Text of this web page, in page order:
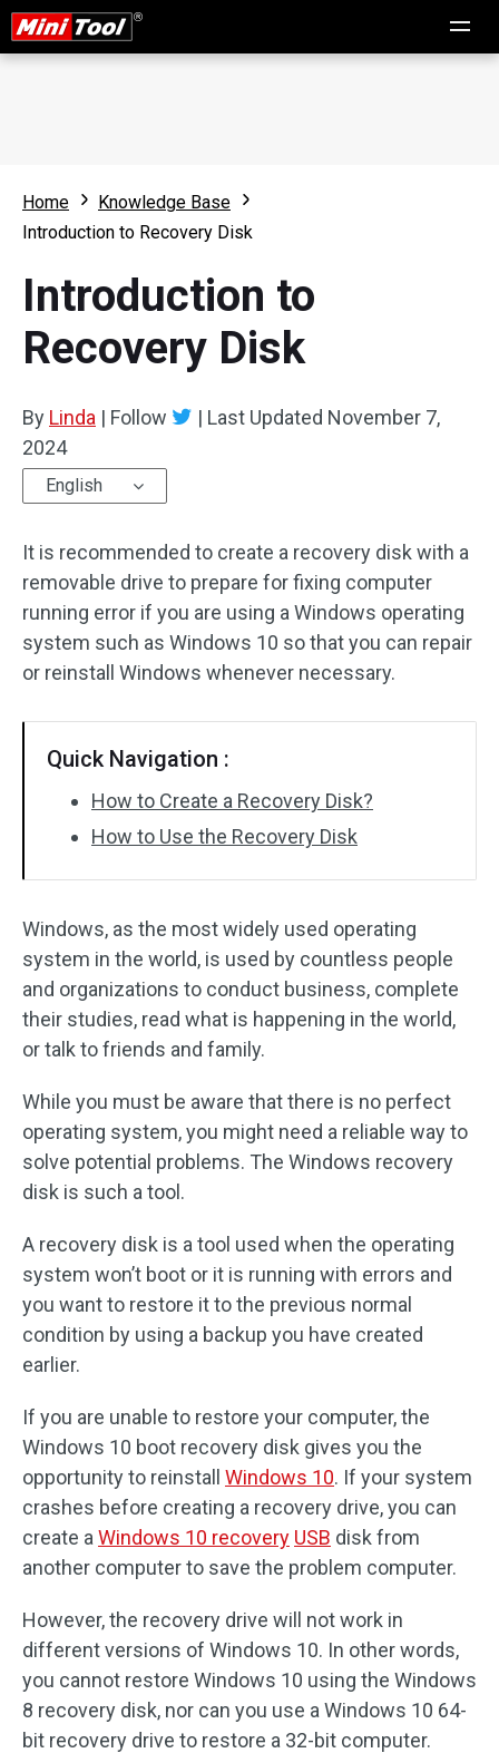
Home
Knowledge Base
Introduction to Recovery Disk
Introduction to
Recovery Disk
By Linda | Follow | Last Updated November 7,
2024
English
It is recommended to create a recovery disk with a
removable drive to prepare for fixing computer
running error if you are using a Windows operating
system such as Windows 10 so that you can repair
or reinstall Windows whenever necessary.
Quick Navigation :
How to Create a Recovery Disk?
How to Use the Recovery Disk
Windows, as the most widely used operating
system in the world, is used by countless people
and organizations to conduct business, complete
their studies, read what is happening in the world,
or talk to friends and family.
While you must be aware that there is no perfect
operating system, you might need a reliable way to
solve potential problems. The Windows recovery
disk is such a tool.
A recovery disk is a tool used when the operating
system won’t boot or it is running with errors and
you want to restore it to the previous normal
condition by using a backup you have created
earlier.
If you are unable to restore your computer, the
Windows 10 boot recovery disk gives you the
opportunity to reinstall Windows 10. If your system
crashes before creating a recovery drive, you can
create a Windows 10 recovery USB disk from
another computer to save the problem computer.
However, the recovery drive will not work in
different versions of Windows 10. In other words,
you cannot restore Windows 10 using the Windows
8 recovery disk, nor can you use a Windows 10 64-
bit recovery drive to restore a 32-bit computer.